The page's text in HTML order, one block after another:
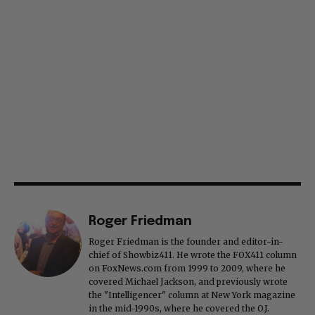
Roger Friedman
Roger Friedman is the founder and editor-in-
chief of Showbiz411. He wrote the FOX411 column
on FoxNews.com from 1999 to 2009, where he
covered Michael Jackson, and previously wrote
the "Intelligencer" column at New York magazine
in the mid-1990s, where he covered the O.J.